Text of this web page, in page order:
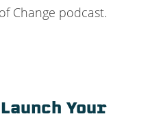
Change podcast.
Your